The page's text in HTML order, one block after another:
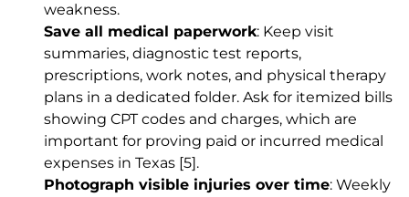
weakness.
Save all medical paperwork: Keep visit
summaries, diagnostic test reports,
prescriptions, work notes, and physical therapy
plans in a dedicated folder. Ask for itemized bills
showing CPT codes and charges, which are
important for proving paid or incurred medical
expenses in Texas [5] .
Photograph visible injuries over time: Weekly